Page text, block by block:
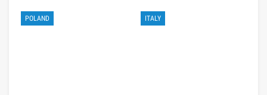
POLAND ITALY